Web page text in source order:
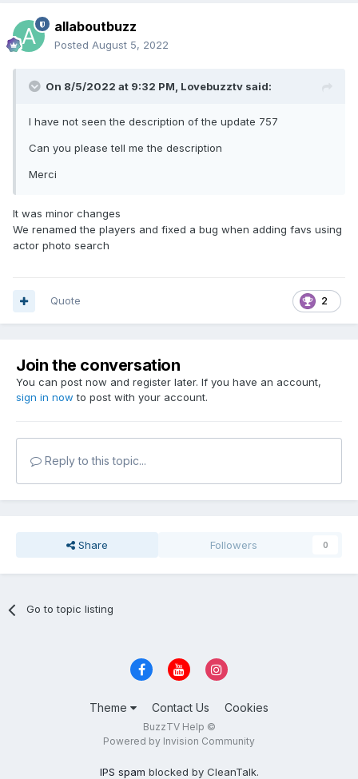
allaboutbuzz
Posted August 5, 2022
On 8/5/2022 at 9:32 PM, Lovebuzztv said:
I have not seen the description of the update 757
Can you please tell me the description
Merci
It was minor changes
We renamed the players and fixed a bug when adding favs using
actor photo search
2
Quote
Join the conversation
You can post now and register later. If you have an account,
sign in now to post with your account.
Reply to this topic...
Share Followers 0
Go to topic listing
Theme Contact Us Cookies
BuzzTV Help ©
Powered by Invision Community
IPS spam blocked by CleanTalk.